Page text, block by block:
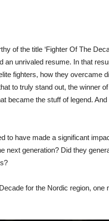
of the title ‘Fighter Of The
an unrivaled resume. In that
fighters, how they overcame
to truly stand out, the winner
became the stuff of legend.
to have made a significant
next generation? Did they
for the Nordic region, one